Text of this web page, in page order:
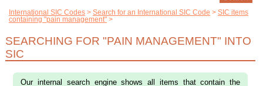
International SIC Codes Search for an International SIC Code
SIC items
containing "pain management"
SEARCHING FOR "PAIN MANAGEMENT" INTO
SIC
Our internal search engine shows all items that contain the